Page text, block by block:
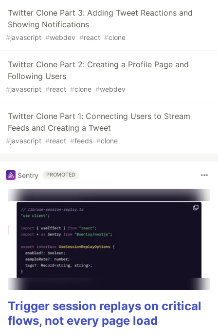
Twitter Clone Part 3: Adding Tweet Reactions and
Showing Notifications
#javascript #webdev #react #clone
Twitter Clone Part 2: Creating a Profile Page and
Following Users
#javascript #react #clone #webdev
Twitter Clone Part 1: Connecting Users to Stream
Feeds and Creating a Tweet
#javascript #react #feeds #clone
Sentry PROMOTED
Trigger session replays on critical
flows, not every page load